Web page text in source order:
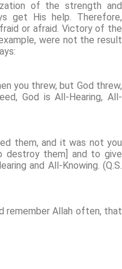
of the strength and
get His help. Therefore,
or afraid. Victory of the
were not the result
you threw, but God threw,
God is All-Hearing, All-
them, and it was not you
destroy them] and to give
and All-Knowing. (Q.S.
remember Allah often, that